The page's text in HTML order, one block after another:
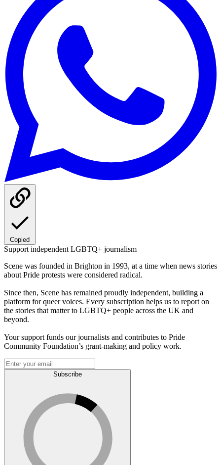
Copied
Support independent LGBTQ+ journalism
Scene was founded in Brighton in 1993, at a time when news stories
about Pride protests were considered radical.
Since then, Scene has remained proudly independent, building a
platform for queer voices. Every subscription helps us to report on
the stories that matter to LGBTQ+ people across the UK and
beyond.
Your support funds our journalists and contributes to Pride
Community Foundation’s grant-making and policy work.
Subscribe